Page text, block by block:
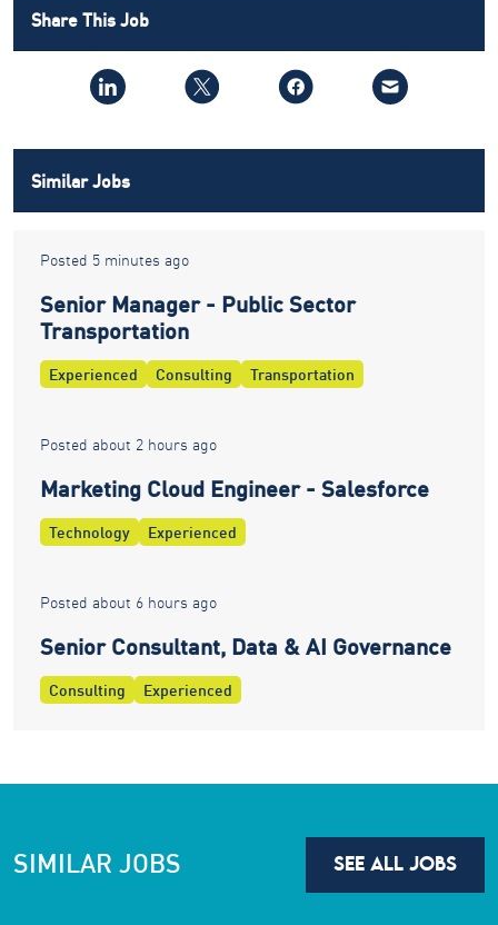
Share This Job
Similar Jobs
Posted 5 minutes ago
Senior Manager - Public Sector
Transportation
Experienced Consulting Transportation
Posted about 2 hours ago
Marketing Cloud Engineer - Salesforce
Technology Experienced
Posted about 6 hours ago
Senior Consultant, Data & AI Governance
Consulting Experienced
SIMILAR JOBS SEE ALL JOBS